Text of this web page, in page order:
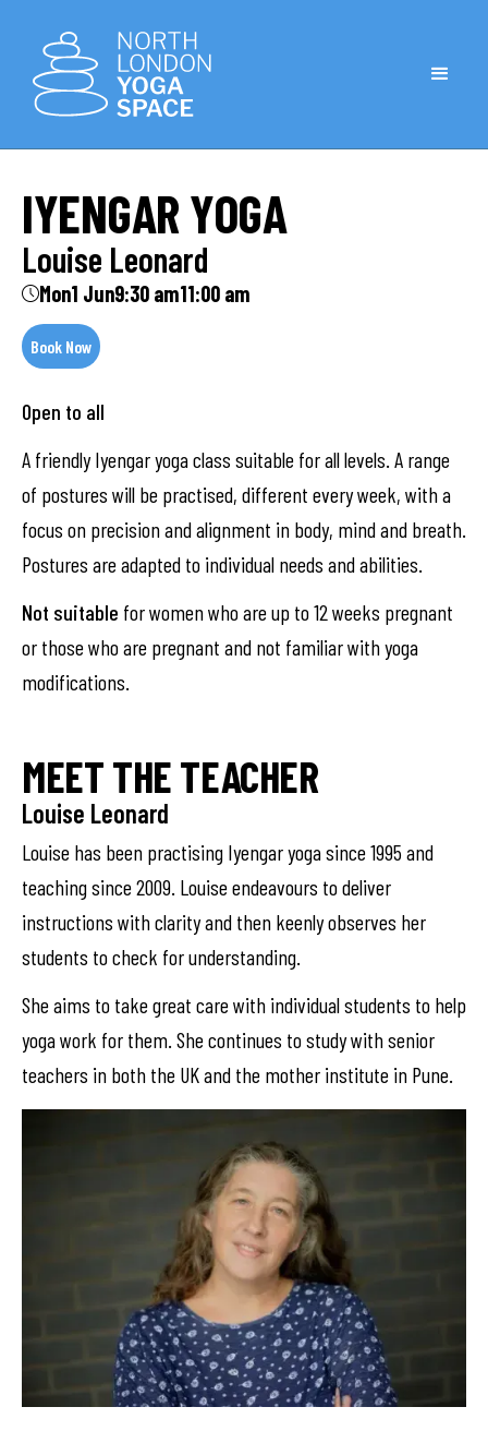
IYENGAR YOGA
Louise Leonard
Mon1 Jun9:30 am11:00 am
Book Now
Open to all
A friendly Iyengar yoga class suitable for all levels. A range
of postures will be practised, different every week, with a
focus on precision and alignment in body, mind and breath.
Postures are adapted to individual needs and abilities.
Not suitable for women who are up to 12 weeks pregnant
or those who are pregnant and not familiar with yoga
modifications.
MEET THE TEACHER
Louise Leonard
Louise has been practising Iyengar yoga since 1995 and
teaching since 2009. Louise endeavours to deliver
instructions with clarity and then keenly observes her
students to check for understanding.
She aims to take great care with individual students to help
yoga work for them. She continues to study with senior
teachers in both the UK and the mother institute in Pune.